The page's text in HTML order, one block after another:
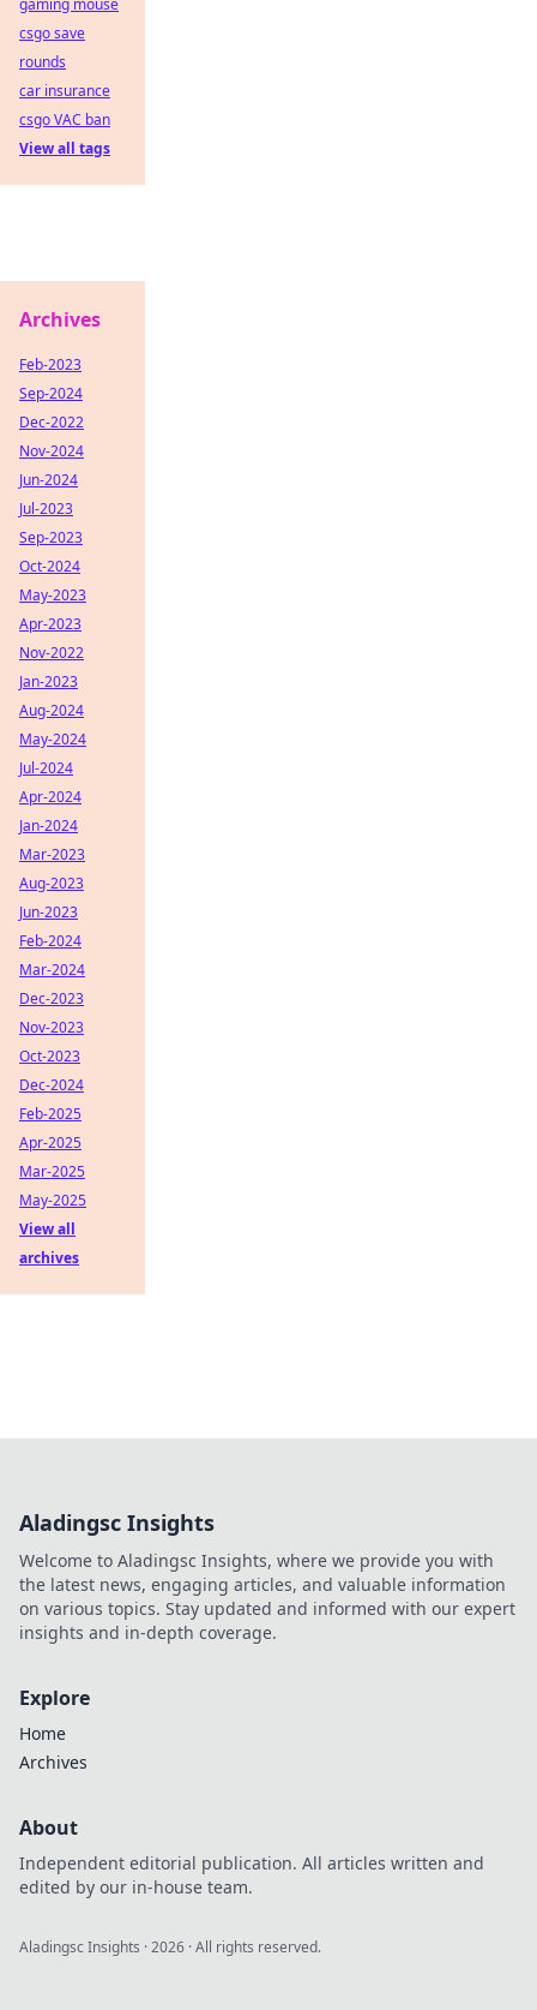
gaming mouse
csgo save
rounds
car insurance
csgo VAC ban
View all tags
Archives
Feb-2023
Sep-2024
Dec-2022
Nov-2024
Jun-2024
Jul-2023
Sep-2023
Oct-2024
May-2023
Apr-2023
Nov-2022
Jan-2023
Aug-2024
May-2024
Jul-2024
Apr-2024
Jan-2024
Mar-2023
Aug-2023
Jun-2023
Feb-2024
Mar-2024
Dec-2023
Nov-2023
Oct-2023
Dec-2024
Feb-2025
Apr-2025
Mar-2025
May-2025
View all
archives
Aladingsc Insights
Welcome to Aladingsc Insights, where we provide you with
the latest news, engaging articles, and valuable information
on various topics. Stay updated and informed with our expert
insights and in-depth coverage.
Explore
Home
Archives
About
Independent editorial publication. All articles written and
edited by our in-house team.
Aladingsc Insights ·2026 · All rights reserved.